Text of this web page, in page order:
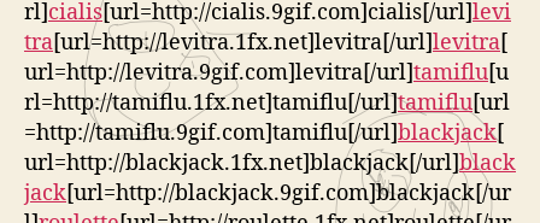
rl]cialis[url=http://cialis.9gif.com]cialis[/url]levi
tra[url=http://levitra.1fx.net]levitra[/url]levitra[
url=http://levitra.9gif.com]levitra[/url]tamiflu[u
rl=http://tamiflu.1fx.net]tamiflu[/url]tamiflu[url
=http://tamiflu.9gif.com]tamiflu[/url]blackjack[
url=http://blackjack.1fx.net]blackjack[/url]black
jack[url=http://blackjack.9gif.com]blackjack[/ur